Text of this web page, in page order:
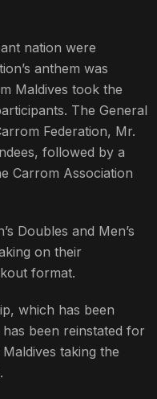
nation were
anthem was
Maldives took the
The General
Federation, Mr.
followed by a
Carrom Association
Doubles and Men’s
on their
format.
which has been
been reinstated for
taking the